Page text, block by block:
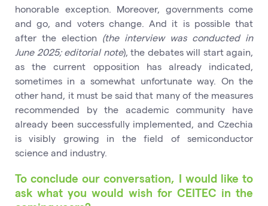
honorable exception. Moreover, governments come
and go, and voters change. And it is possible that
after the election (the interview was conducted in
June 2025; editorial note), the debates will start again,
as the current opposition has already indicated,
sometimes in a somewhat unfortunate way. On the
other hand, it must be said that many of the measures
recommended by the academic community have
already been successfully implemented, and Czechia
is visibly growing in the field of semiconductor
science and industry.
To conclude our conversation, I would like to
ask what you would wish for CEITEC in the